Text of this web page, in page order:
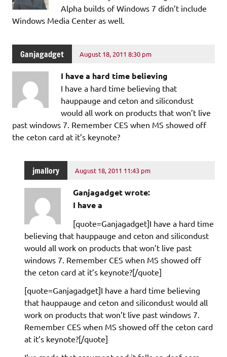
Alpha builds of Windows 7 didn’t include
Windows Media Center as well.
Ganjagadget August 18, 2011 8:30 pm
I have a hard time believing
I have a hard time believing that
hauppauge and ceton and silicondust
would all work on products that won’t live
past windows 7. Remember CES when MS showed off
the ceton card at it’s keynote?
jmallory August 18, 2011 11:43 pm
Ganjagadget wrote:
I have a
[quote=Ganjagadget]I have a hard time
believing that hauppauge and ceton and silicondust
would all work on products that won’t live past
windows 7. Remember CES when MS showed off
the ceton card at it’s keynote?[/quote]
[quote=Ganjagadget]I have a hard time believing
that hauppauge and ceton and silicondust would all
work on products that won’t live past windows 7.
Remember CES when MS showed off the ceton card
at it’s keynote?[/quote]